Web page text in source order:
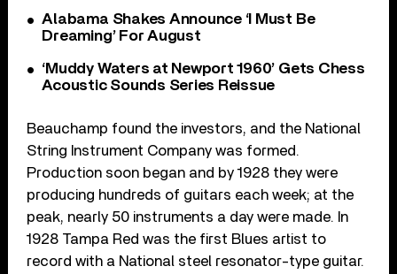
Alabama Shakes Announce ‘I Must Be
Dreaming’ For August
‘Muddy Waters at Newport 1960’ Gets Chess
Acoustic Sounds Series Reissue
Beauchamp found the investors, and the National
String Instrument Company was formed.
Production soon began and by 1928 they were
producing hundreds of guitars each week; at the
peak, nearly 50 instruments a day were made. In
1928 Tampa Red was the first Blues artist to
record with a National steel resonator-type guitar.